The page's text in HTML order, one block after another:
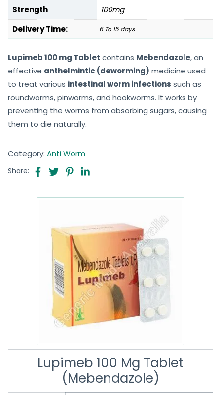
Strength
100mg
Delivery Time:
6 To 15 days
Lupimeb 100 mg Tablet contains Mebendazole, an
effective anthelmintic (deworming) medicine used
to treat various intestinal worm infections such as
roundworms, pinworms, and hookworms. It works by
preventing the worms from absorbing sugars, causing
them to die naturally.
Category: Anti Worm
Share:
Lupimeb 100 Mg Tablet
(Mebendazole)